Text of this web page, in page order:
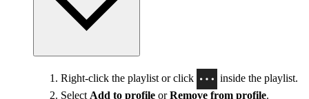
Right-click the playlist or click
inside the playlist.
Select Add to profile orRemove from profile.